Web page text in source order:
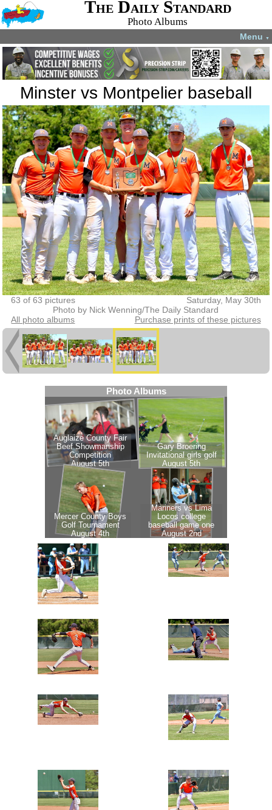
The Daily Standard
Photo Albums
Menu ▼
Minster vs Montpelier baseball
63 of 63 pictures
Saturday, May 30th
Photo by Nick Wenning/The Daily Standard
All photo albums
Purchase prints of these pictures